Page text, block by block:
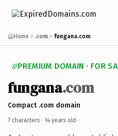
Home .com fungana.com
PREMIUM DOMAIN · FOR
fungana.com
Compact .com domain
7 characters · 14 years old ·